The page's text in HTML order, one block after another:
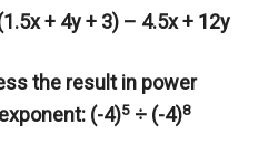
+ 4y + 3) – 4.5x + 12y
the result in power
(-4)5 ÷ (-4)8